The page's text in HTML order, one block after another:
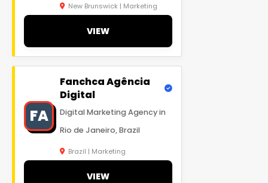
New Brunswick | Marketing
VIEW
FA
Fanchca Agência
Digital
Digital Marketing Agency in
Rio de Janeiro, Brazil
Brazil | Marketing
VIEW